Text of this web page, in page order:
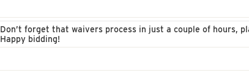
Don’t forget that waivers process in just a couple of hours,
Happy bidding!